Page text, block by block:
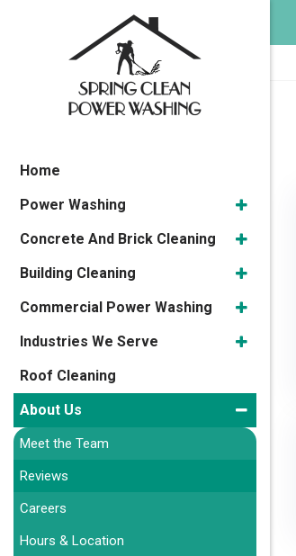
Home
Power Washing
Concrete And Brick Cleaning
Building Cleaning
Commercial Power Washing
Industries We Serve
Roof Cleaning
About Us
Meet the Team
Reviews
Careers
Hours & Location